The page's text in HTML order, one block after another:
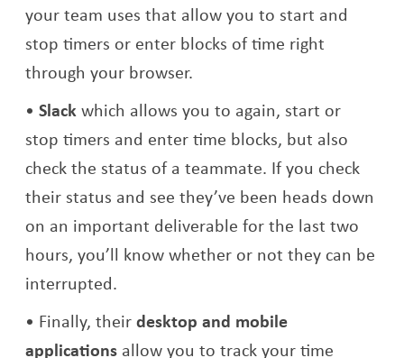
your team uses that allow you to start and
stop timers or enter blocks of time right
through your browser.
Slackwhich allows you to again, start or
stop timers and enter time blocks, but also
check the status of a teammate. If you check
their status and see they’ve been heads down
on an important deliverable for the last two
hours, you’ll know whether or not they can be
interrupted.
Finally, theirdesktop and mobile
applications allow you to track your time